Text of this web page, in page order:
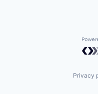
Privacy